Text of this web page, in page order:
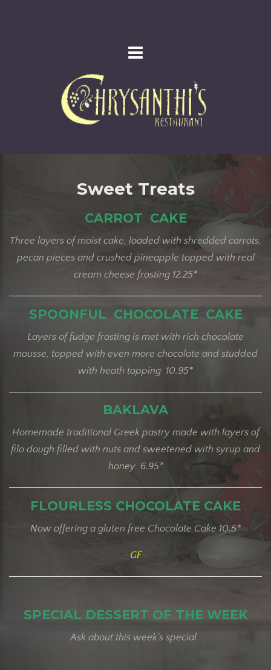
Sweet Treats
CARROT CAKE
Three layers of moist cake, loaded with shredded carrots,
pecan pieces and crushed pineapple topped with real
cream cheese frosting 12.25*
SPOONFUL CHOCOLATE CAKE
Layers of fudge frosting is met with rich chocolate
mousse, topped with even more chocolate and studded
with heath topping 10.95*
BAKLAVA
Homemade traditional Greek pastry made with layers of
filo dough filled with nuts and sweetened with syrup and
honey 6.95*
FLOURLESS CHOCOLATE CAKE
Now offering a gluten free Chocolate Cake 10.5*
GF
SPECIAL DESSERT OF THE WEEK
Ask about this week's special